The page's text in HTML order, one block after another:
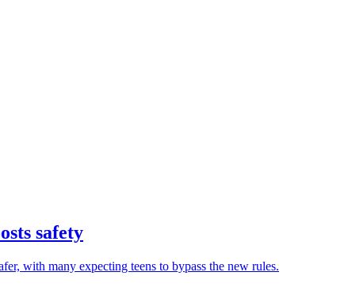
safety
with many expecting teens to bypass the new rules.